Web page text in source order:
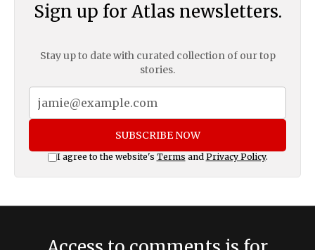
Sign up for Atlas newsletters.
Stay up to date with curated collection of our top
stories.
SUBSCRIBE NOW
I agree to the website's Terms and Privacy Policy.